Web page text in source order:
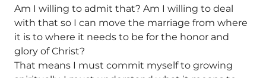
Am I willing to admit that? Am I willing to deal
with that so I can move the marriage from where
it is to where it needs to be for the honor and
glory of Christ?
That means I must commit myself to growing